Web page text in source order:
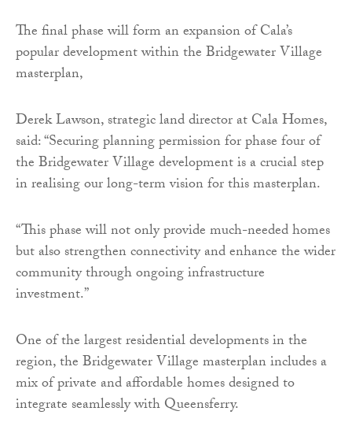
The final phase will form an expansion of Cala’s
popular development within the Bridgewater Village
masterplan,
Derek Lawson, strategic land director at Cala Homes,
said: “Securing planning permission for phase four of
the Bridgewater Village development is a crucial step
in realising our long-term vision for this masterplan.
“This phase will not only provide much-needed homes
but also strengthen connectivity and enhance the wider
community through ongoing infrastructure
investment.”
One of the largest residential developments in the
region, the Bridgewater Village masterplan includes a
mix of private and affordable homes designed to
integrate seamlessly with Queensferry.